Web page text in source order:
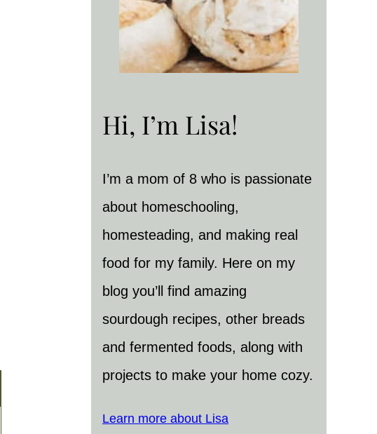
Hi, I’m Lisa!
I’m a mom of 8 who is passionate
about homeschooling,
homesteading, and making real
food for my family. Here on my
blog you’ll find amazing
sourdough recipes, other breads
and fermented foods, along with
projects to make your home cozy.
Learn more about Lisa